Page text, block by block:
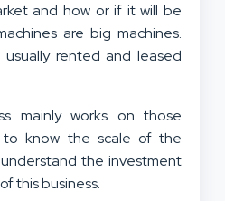
and how or if it will be
are big machines.
usually rented and leased
mainly works on those
to know the scale of the
the investment
this business.